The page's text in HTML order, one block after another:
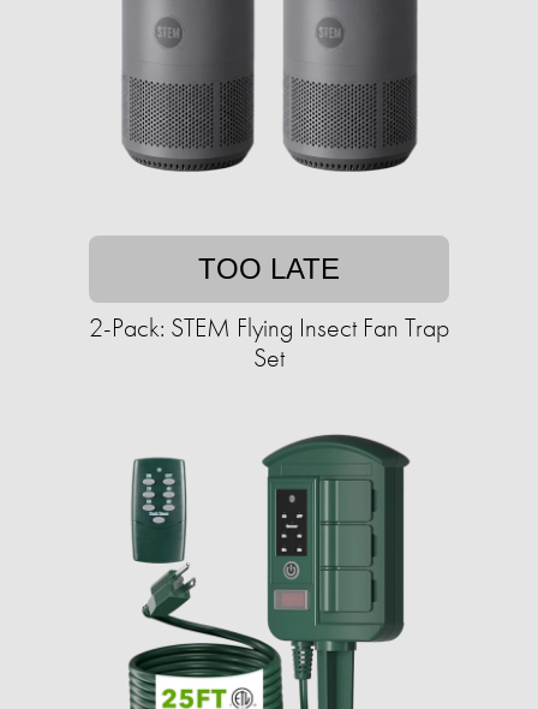
TOO LATE
2-Pack: STEM Flying Insect Fan Trap
Set